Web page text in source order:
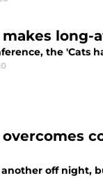
long-
the 'Cats
off night,